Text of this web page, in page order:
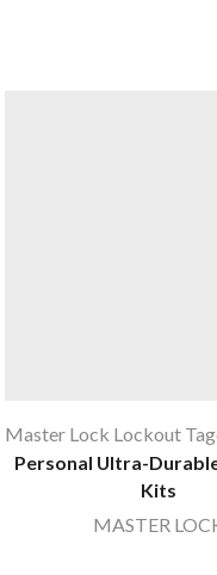
Master Lock Lockout
Personal Ultra-
Kits
MASTER